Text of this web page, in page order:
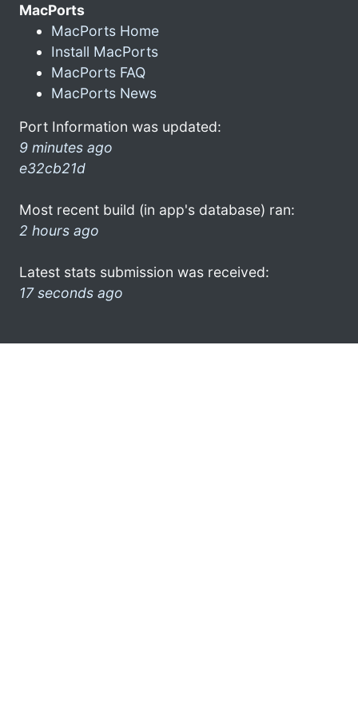
MacPorts
MacPorts Home
Install MacPorts
MacPorts FAQ
MacPorts News
Port Information was updated:
9 minutes ago
e32cb21d
Most recent build (in app's database) ran:
2 hours ago
Latest stats submission was received:
17 seconds ago